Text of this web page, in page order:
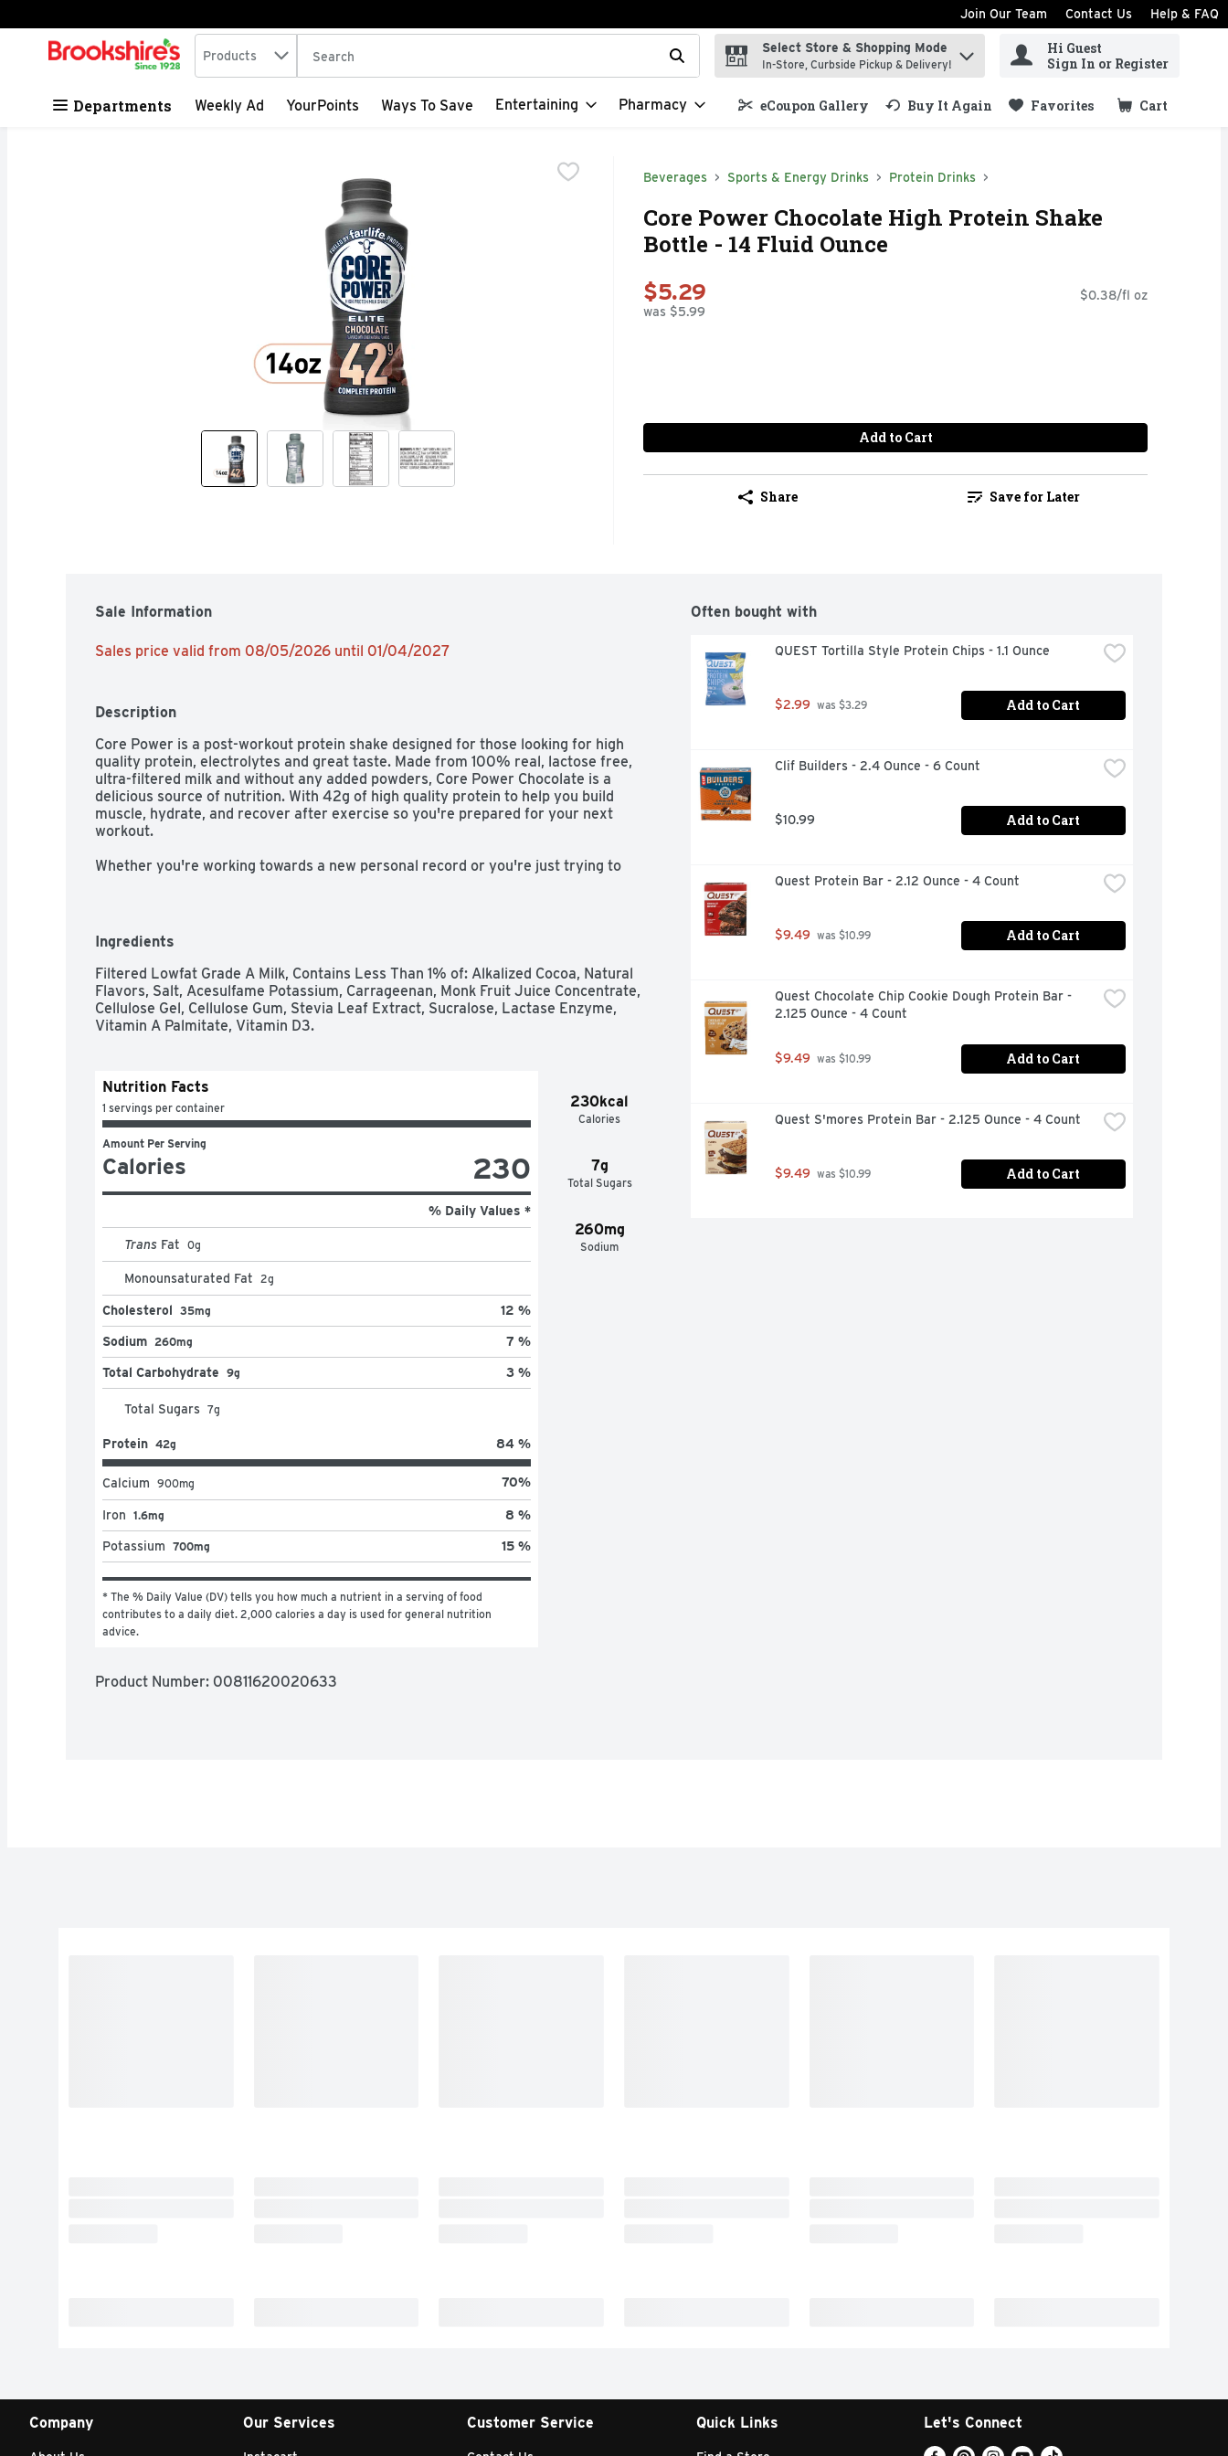
Skip header to page content
Join Our Team Contact Us Help & FAQ
.
Search in
Products The following text field is used to search for items. Type your search term to find items.
Select Store & Shopping Mode
In-Store, Curbside Pickup & Delivery!
Hi Guest
Sign In or Register
Departments Weekly Ad YourPoints Ways To Save Entertaining Pharmacy eCoupon Gallery Buy It Again Favorites Cart
.
Beverages Sports & Energy Drinks Protein Drinks
Core Power Chocolate High Protein Shake
Bottle - 14 Fluid Ounce
$5.29
was $5.99
$0.38/fl oz
Add to Cart
Share Save for Later
Sale Information
Sales price valid from 08/05/2026 until 01/04/2027
Description
Core Power is a post-workout protein shake designed for those looking for high
quality protein, electrolytes and great taste. Made from 100% real, lactose free,
ultra-filtered milk and without any added powders, Core Power Chocolate is a
delicious source of nutrition. With 42g of high quality protein to help you build
muscle, hydrate, and recover after exercise so you're prepared for your next
workout.
Whether you're working towards a new personal record or you're just trying to
protein shake that's packed with high quality protein, all 9 essential amino acids,
electrolytes and a creamy chocolate taste. Fueled by fairlife ultra-filtered milk,
Core Power is about helping you recover after a workout so you feel good and can
tackle the rest of your day. Champion Your Recovery.
Ingredients
Filtered Lowfat Grade A Milk, Contains Less Than 1% of: Alkalized Cocoa, Natural
Flavors, Salt, Acesulfame Potassium, Carrageenan, Monk Fruit Juice Concentrate,
Cellulose Gel, Cellulose Gum, Stevia Leaf Extract, Sucralose, Lactase Enzyme,
Vitamin A Palmitate, Vitamin D3.
230kcal
Calories
7g
Total Sugars
260mg
Sodium
Nutrition Facts
1 servings per container
Amount Per Serving
Calories 230
% Daily Values *
Trans Fat 0g
Monounsaturated Fat 2g
Cholesterol 35mg 12 %
Sodium 260mg 7 %
Total Carbohydrate 9g 3 %
Total Sugars 7g
Protein 42g 84 %
Calcium 900mg 70%
Iron 1.6mg 8 %
Potassium 700mg 15 %
* The % Daily Value (DV) tells you how much a nutrient in a serving of food
contributes to a daily diet. 2,000 calories a day is used for general nutrition
advice.
Product Number: 00811620020633
Often bought with
QUEST Tortilla Style Protein Chips - 1.1 Ounce
$2.99 was $3.29 Add to Cart
Clif Builders - 2.4 Ounce - 6 Count
$10.99 Add to Cart
Quest Protein Bar - 2.12 Ounce - 4 Count
$9.49 was $10.99 Add to Cart
Quest Chocolate Chip Cookie Dough Protein Bar -
2.125 Ounce - 4 Count
$9.49 was $10.99 Add to Cart
Quest S'mores Protein Bar - 2.125 Ounce - 4 Count
$9.49 was $10.99 Add to Cart
Company Our Services Customer Service Quick Links Let's Connect